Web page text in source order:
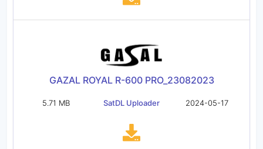
GAZAL ROYAL R-600 PRO_23082023
5.71 MB SatDL Uploader 2024-05-17